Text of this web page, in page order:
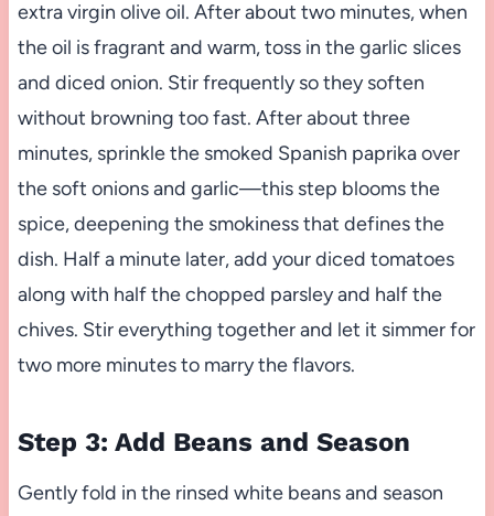
extra virgin olive oil. After about two minutes, when
the oil is fragrant and warm, toss in the garlic slices
and diced onion. Stir frequently so they soften
without browning too fast. After about three
minutes, sprinkle the smoked Spanish paprika over
the soft onions and garlic—this step blooms the
spice, deepening the smokiness that defines the
dish. Half a minute later, add your diced tomatoes
along with half the chopped parsley and half the
chives. Stir everything together and let it simmer for
two more minutes to marry the flavors.
Step 3: Add Beans and Season
Gently fold in the rinsed white beans and season